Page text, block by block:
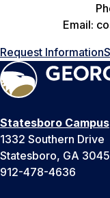
Email:
Request Information
Statesboro Campus
1332 Southern Drive
Statesboro, GA
912-478-4636